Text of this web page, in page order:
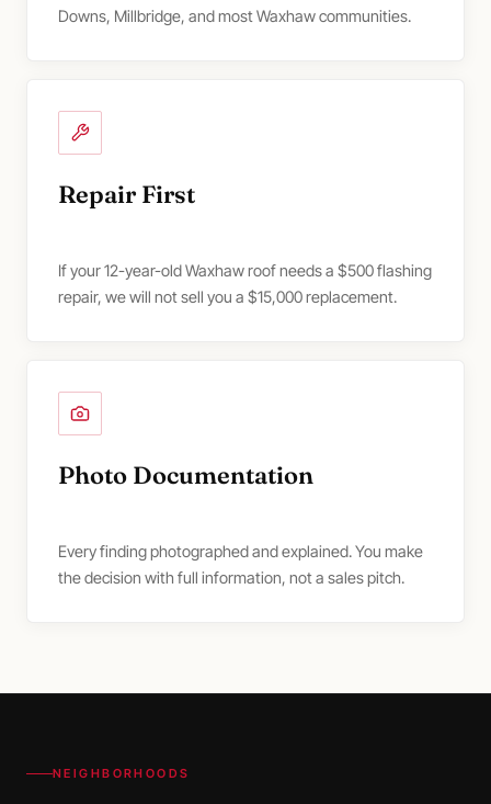
Downs, Millbridge, and most Waxhaw communities.
Repair First
If your 12-year-old Waxhaw roof needs a $500 flashing
repair, we will not sell you a $15,000 replacement.
Photo Documentation
Every finding photographed and explained. You make
the decision with full information, not a sales pitch.
NEIGHBORHOODS